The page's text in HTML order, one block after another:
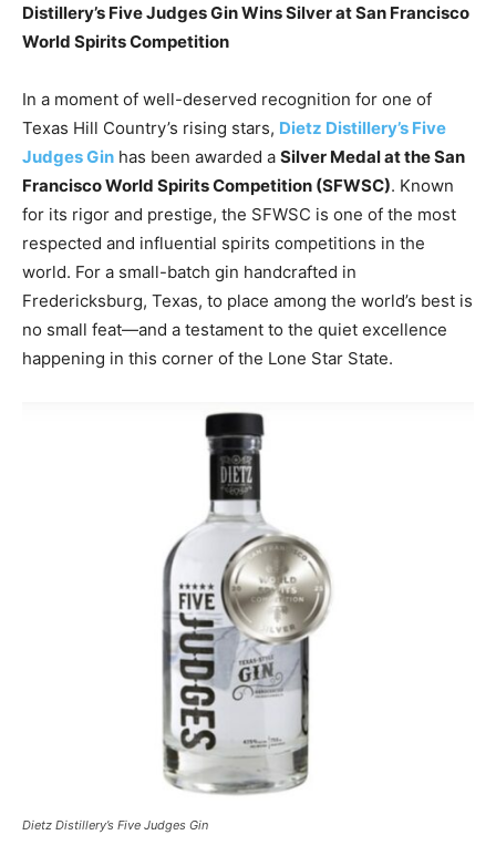
Distillery’s Five Judges Gin Wins Silver at San Francisco
World Spirits Competition
In a moment of well-deserved recognition for one of
Texas Hill Country’s rising stars, Dietz Distillery’s Five
Judges Gin has been awarded a Silver Medal at the San
Francisco World Spirits Competition (SFWSC). Known
for its rigor and prestige, the SFWSC is one of the most
respected and influential spirits competitions in the
world. For a small-batch gin handcrafted in
Fredericksburg, Texas, to place among the world’s best is
no small feat—and a testament to the quiet excellence
happening in this corner of the Lone Star State.
Dietz Distillery’s Five Judges Gin